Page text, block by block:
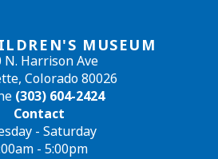
MUSEUM
N. Harrison Ave
Colorado 80026
(303) 604-2424
Contact
- Saturday
- 5:00pm